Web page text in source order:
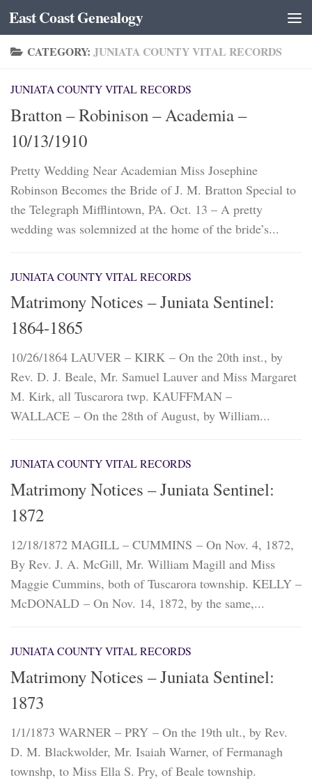
Skip to content
East Coast Genealogy
CATEGORY: JUNIATA COUNTY VITAL RECORDS
JUNIATA COUNTY VITAL RECORDS
Bratton – Robinison – Academia –
10/13/1910
Pretty Wedding Near Academian Miss Josephine
Robinson Becomes the Bride of J. M. Bratton Special to
the Telegraph Mifflintown, PA. Oct. 13 – A pretty
wedding was solemnized at the home of the bride’s...
JUNIATA COUNTY VITAL RECORDS
Matrimony Notices – Juniata Sentinel:
1864-1865
10/26/1864 LAUVER – KIRK – On the 20th inst., by
Rev. D. J. Beale, Mr. Samuel Lauver and Miss Margaret
M. Kirk, all Tuscarora twp. KAUFFMAN –
WALLACE – On the 28th of August, by William...
JUNIATA COUNTY VITAL RECORDS
Matrimony Notices – Juniata Sentinel:
1872
12/18/1872 MAGILL – CUMMINS – On Nov. 4, 1872,
By Rev. J. A. McGill, Mr. William Magill and Miss
Maggie Cummins, both of Tuscarora township. KELLY –
McDONALD – On Nov. 14, 1872, by the same,...
JUNIATA COUNTY VITAL RECORDS
Matrimony Notices – Juniata Sentinel:
1873
1/1/1873 WARNER – PRY – On the 19th ult., by Rev.
D. M. Blackwolder, Mr. Isaiah Warner, of Fermanagh
townshp, to Miss Ella S. Pry, of Beale township.